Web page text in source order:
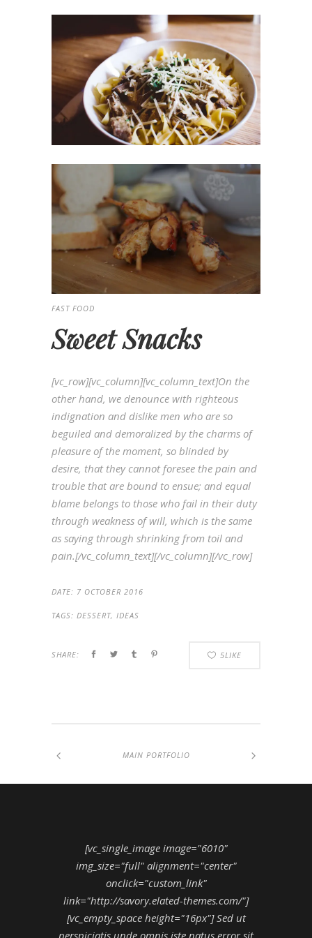
FAST FOOD
Sweet Snacks
[vc_row][vc_column][vc_column_text]On the
other hand, we denounce with righteous
indignation and dislike men who are so
beguiled and demoralized by the charms of
pleasure of the moment, so blinded by
desire, that they cannot foresee the pain and
trouble that are bound to ensue; and equal
blame belongs to those who fail in their duty
through weakness of will, which is the same
as saying through shrinking from toil and
pain.[/vc_column_text][/vc_column][/vc_row]
DATE: 7 OCTOBER 2016
TAGS: DESSERT, IDEAS
SHARE: 5LIKE
MAIN PORTFOLIO
[vc_single_image image="6010"
img_size="full" alignment="center"
onclick="custom_link"
link="http://savory.elated-themes.com/"]
[vc_empty_space height="16px"] Sed ut